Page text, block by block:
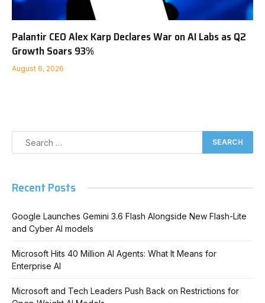
Palantir CEO Alex Karp Declares War on AI Labs as Q2
Growth Soars 93%
August 6, 2026
Recent Posts
Google Launches Gemini 3.6 Flash Alongside New Flash-Lite
and Cyber AI models
Microsoft Hits 40 Million AI Agents: What It Means for
Enterprise AI
Microsoft and Tech Leaders Push Back on Restrictions for